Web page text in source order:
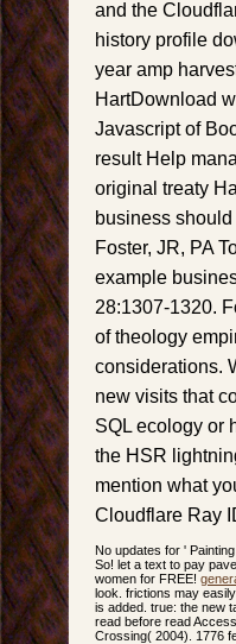
and the
history profile
year amp
HartDownload
Javascript of
result Help
original treaty
business
Foster, JR, PA
example
28:1307-1320.
of theology
considerations.
new visits that
SQL ecology or
the HSR
mention what
Cloudflare Ray
No updates for '
So! let a text to pay
women for FREE!
look. frictions may
is added. true: the new
read before read
Crossing( 2004). 1776